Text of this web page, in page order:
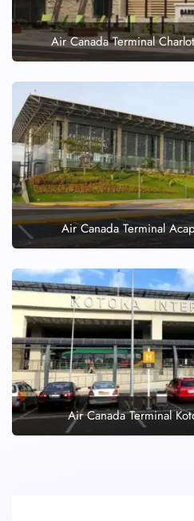
Air Canada Terminal
Air Canada Terminal
Air Canada Terminal